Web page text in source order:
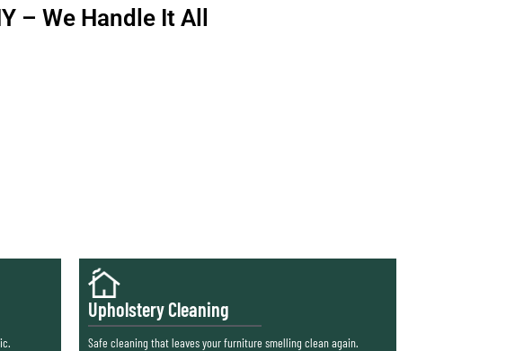
– We Handle It All
Upholstery Cleaning
Safe cleaning that leaves your furniture smelling clean again.